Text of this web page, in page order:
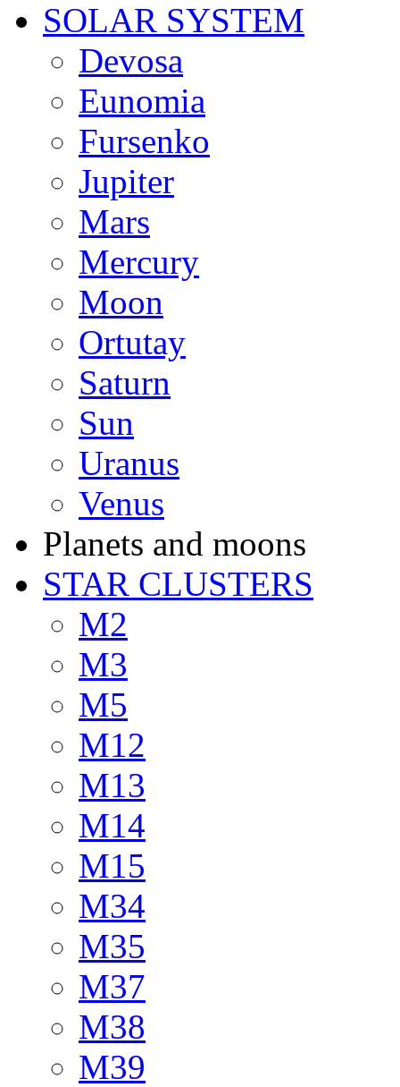
SOLAR SYSTEM
Devosa
Eunomia
Fursenko
Jupiter
Mars
Mercury
Moon
Ortutay
Saturn
Sun
Uranus
Venus
Planets and moons
STAR CLUSTERS
M2
M3
M5
M12
M13
M14
M15
M34
M35
M37
M38
M39